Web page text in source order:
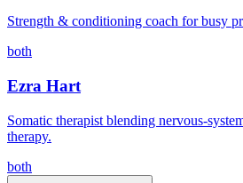
Strength & conditioning coach for busy
both
Ezra Hart
Somatic therapist blending nervous-
therapy.
both